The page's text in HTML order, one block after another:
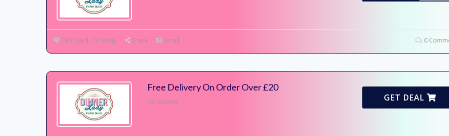
130 Used - 0 Today Share Email 0
Free Delivery On Order Over £20
No Expires GET DEAL